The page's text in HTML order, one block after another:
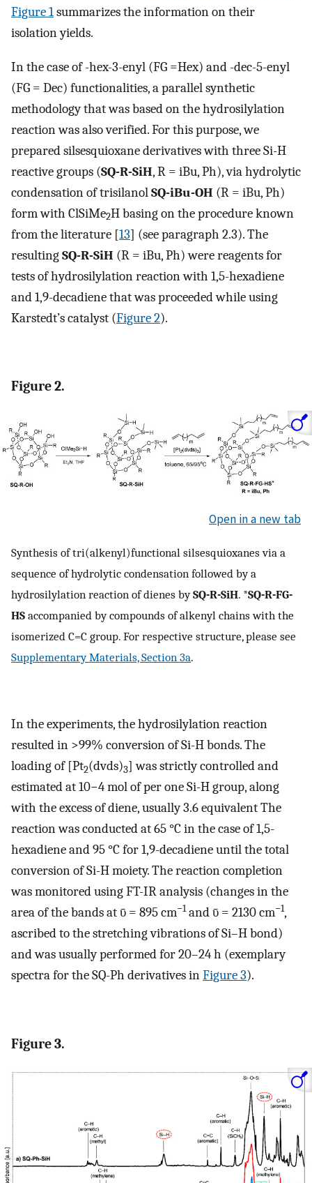
Figure 1summarizes the information on their
isolation yields.
In the case of -hex-3-enyl (FG =Hex) and -dec-5-enyl
(FG = Dec) functionalities, a parallel synthetic
methodology that was based on the hydrosilylation
reaction was also verified. For this purpose, we
prepared silsesquioxane derivatives with three Si-H
reactive groups (SQ-R-SiH, R = iBu, Ph), via hydrolytic
condensation of trisilanolSQ-iBu-OH (R = iBu, Ph)
form with ClSiMe2H basing on the procedure known
from the literature [13] (see paragraph 2.3). The
resultingSQ-R-SiH (R = iBu, Ph) were reagents for
tests of hydrosilylation reaction with 1,5-hexadiene
and 1,9-decadiene that was proceeded while using
Karstedt’s catalyst (Figure 2).
Figure 2.
Open in a new tab
Synthesis of tri(alkenyl)functional silsesquioxanes via a
sequence of hydrolytic condensation followed by a
hydrosilylation reaction of dienes bySQ-R-SiH. *SQ-R-FG-
HS accompanied by compounds of alkenyl chains with the
isomerized C=C group. For respective structure, please see
Supplementary Materials, Section 3a.
In the experiments, the hydrosilylation reaction
resulted in >99% conversion of Si-H bonds. The
loading of [Pt2(dvds)3] was strictly controlled and
estimated at 10−4 mol of per one Si-H group, along
with the excess of diene, usually 3.6 equivalent The
reaction was conducted at 65 °C in the case of 1,5-
hexadiene and 95 °C for 1,9-decadiene until the total
conversion of Si-H moiety. The reaction completion
was monitored using FT-IR analysis (changes in the
area of the bands at ῡ = 895 cm−1and ῡ = 2130 cm−1,
ascribed to the stretching vibrations of Si–H bond)
and was usually performed for 20–24 h (exemplary
spectra for the SQ-Ph derivatives inFigure 3).
Figure 3.